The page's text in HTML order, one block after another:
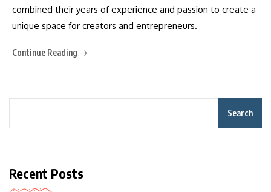
combined their years of experience and passion to create a
unique space for creators and entrepreneurs.
Continue Reading
Search
Recent Posts